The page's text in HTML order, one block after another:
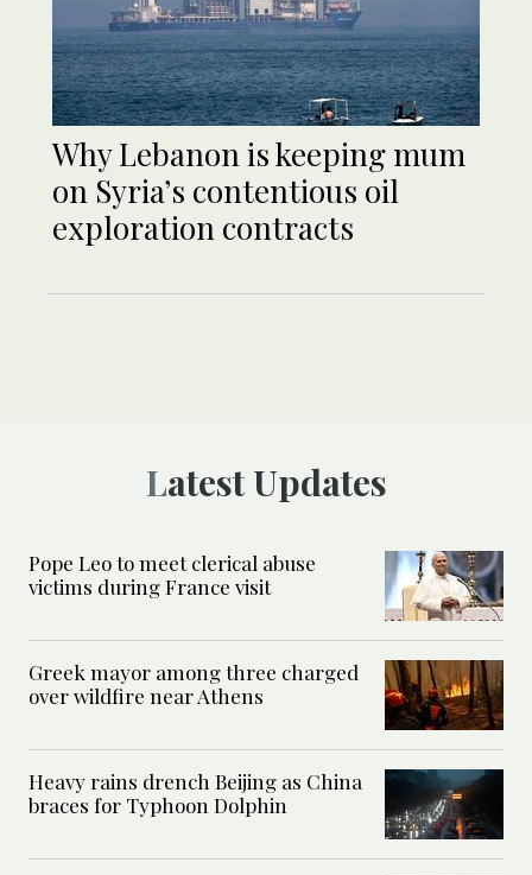
Why Lebanon is keeping mum
on Syria’s contentious oil
exploration contracts
Latest Updates
Pope Leo to meet clerical abuse
victims during France visit
Greek mayor among three charged
over wildfire near Athens
Heavy rains drench Beijing as China
braces for Typhoon Dolphin